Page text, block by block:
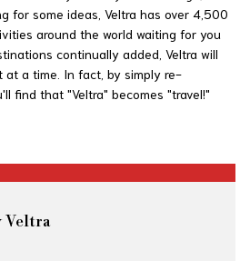
for some ideas, Veltra has over 4,500
around the world waiting for you
continually added, Veltra will
a time. In fact, by simply re-
find that "Veltra" becomes "travel!"
Veltra